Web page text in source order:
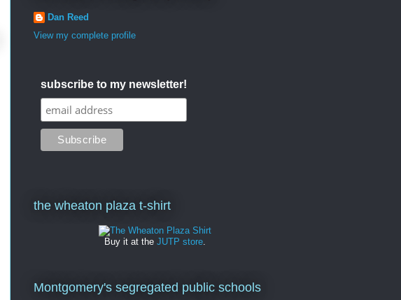
Dan Reed
View my complete profile
subscribe to my newsletter!
the wheaton plaza t-shirt
Buy it at the JUTP store.
Montgomery's segregated public schools